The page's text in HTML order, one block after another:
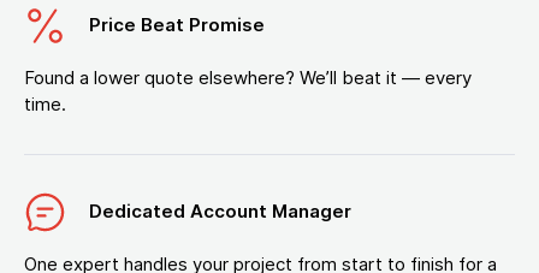
Price Beat Promise
Found a lower quote elsewhere? We’ll beat it — every
time.
Dedicated Account Manager
One expert handles your project from start to finish for a